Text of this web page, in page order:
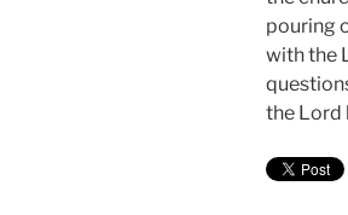
pouring
with the
the Lord